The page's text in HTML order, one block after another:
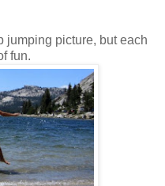
jumping picture, but each
fun.